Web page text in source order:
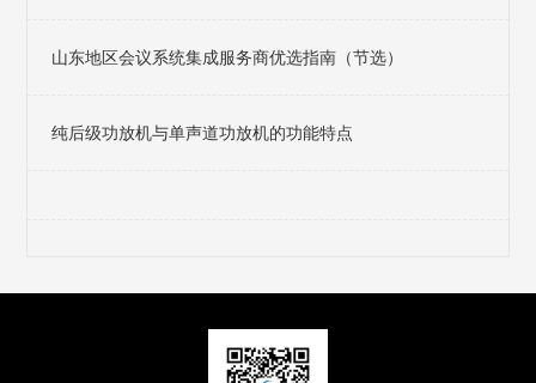
山东地区会议系统集成服务商优选指南（节选）
纯后级功放机与单声道功放机的功能特点